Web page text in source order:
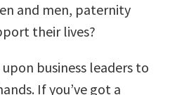
and men, paternity
their lives?
business leaders to
If you’ve got a